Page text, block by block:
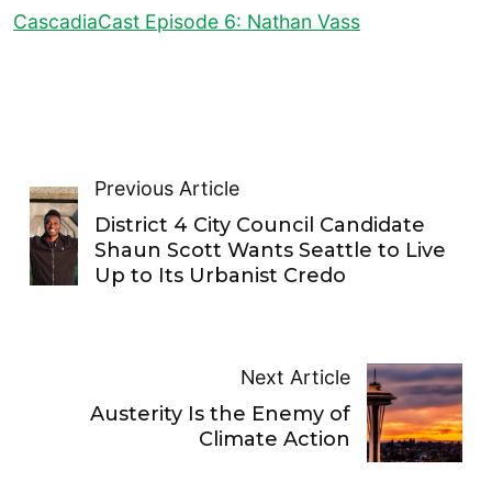
CascadiaCast Episode 6: Nathan Vass
Previous Article
District 4 City Council Candidate
Shaun Scott Wants Seattle to Live
Up to Its Urbanist Credo
Next Article
Austerity Is the Enemy of
Climate Action